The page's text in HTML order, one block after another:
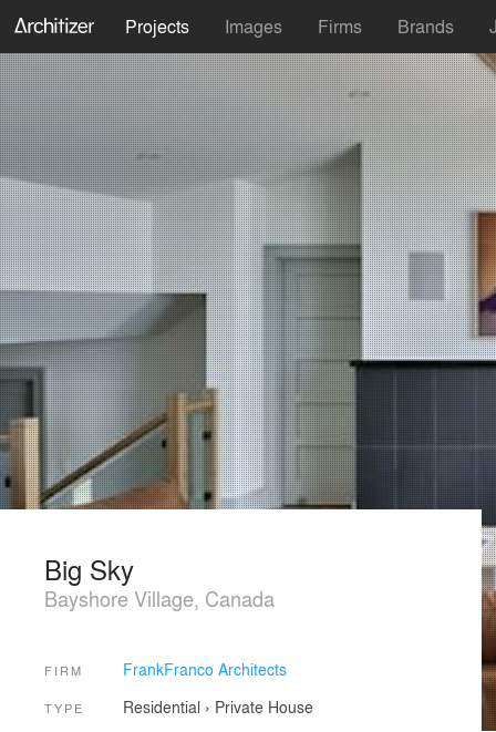
Projects Images Firms Brands
Big Sky
Bayshore Village, Canada
FIRM FrankFranco Architects
TYPE Residential › Private House